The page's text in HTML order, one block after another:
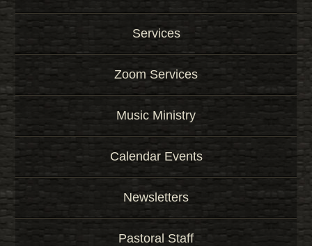
Services
Zoom Services
Music Ministry
Calendar Events
Newsletters
Pastoral Staff